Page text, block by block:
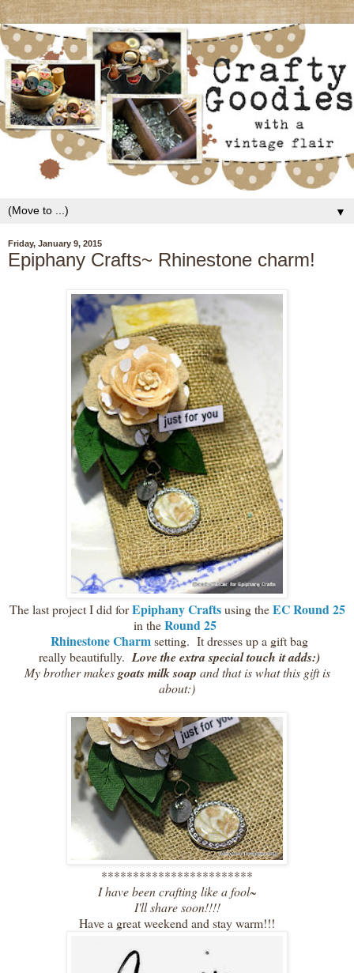
▼
Friday, January 9, 2015
Epiphany Crafts~ Rhinestone charm!
The last project I did forEpiphany Crafts using theEC Round 25
in theRound 25
Rhinestone Charm setting. It dresses up a gift bag
really beautifully. Love the extra special touch it adds:)
My brother makesgoats milk soap and that is what this gift is
about:)
************************
I have been crafting like a fool~
I'll share soon!!!!
Have a great weekend and stay warm!!!